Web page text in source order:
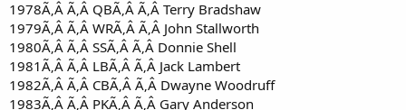
1978Ã‚Â Ã‚Â QBÃ‚Â Ã‚Â Terry Bradshaw
1979Ã‚Â Ã‚Â WRÃ‚Â Ã‚Â John Stallworth
1980Ã‚Â Ã‚Â SSÃ‚Â Ã‚Â Donnie Shell
1981Ã‚Â Ã‚Â LBÃ‚Â Ã‚Â Jack Lambert
1982Ã‚Â Ã‚Â CBÃ‚Â Ã‚Â Dwayne Woodruff
1983Ã‚Â Ã‚Â PKÃ‚Â Ã‚Â Gary Anderson